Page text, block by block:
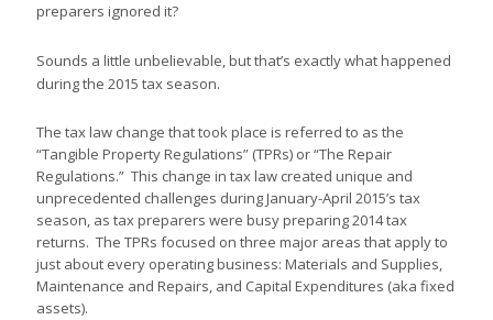
preparers ignored it?
Sounds a little unbelievable, but that’s exactly what happened
during the 2015 tax season.
The tax law change that took place is referred to as the
“Tangible Property Regulations” (TPRs) or “The Repair
Regulations.” This change in tax law created unique and
unprecedented challenges during January-April 2015’s tax
season, as tax preparers were busy preparing 2014 tax
returns. The TPRs focused on three major areas that apply to
just about every operating business: Materials and Supplies,
Maintenance and Repairs, and Capital Expenditures (aka fixed
assets).